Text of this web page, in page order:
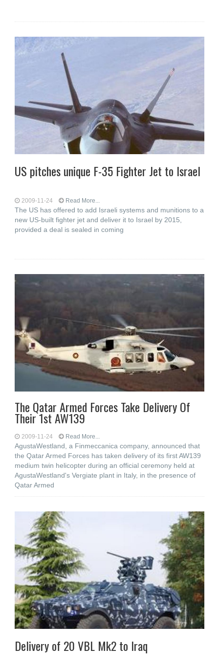
US pitches unique F-35 Fighter Jet to Israel
2009-11-24 Read More...
The US has offered to add Israeli systems and munitions to a
new US-built fighter jet and deliver it to Israel by 2015,
provided a deal is sealed in coming
The Qatar Armed Forces Take Delivery Of
Their 1st AW139
2009-11-24 Read More...
AgustaWestland, a Finmeccanica company, announced that
the Qatar Armed Forces has taken delivery of its first AW139
medium twin helicopter during an official ceremony held at
AgustaWestland's Vergiate plant in Italy, in the presence of
Qatar Armed
Delivery of 20 VBL Mk2 to Iraq